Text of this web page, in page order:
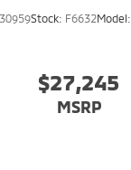
Stock: F6632Model:
$27,245
MSRP